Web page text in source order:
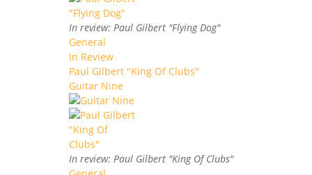
In review: Paul Gilbert "Flying Dog"
General
In Review
Paul Gilbert "King Of Clubs"
Guitar Nine
In review: Paul Gilbert "King Of Clubs"